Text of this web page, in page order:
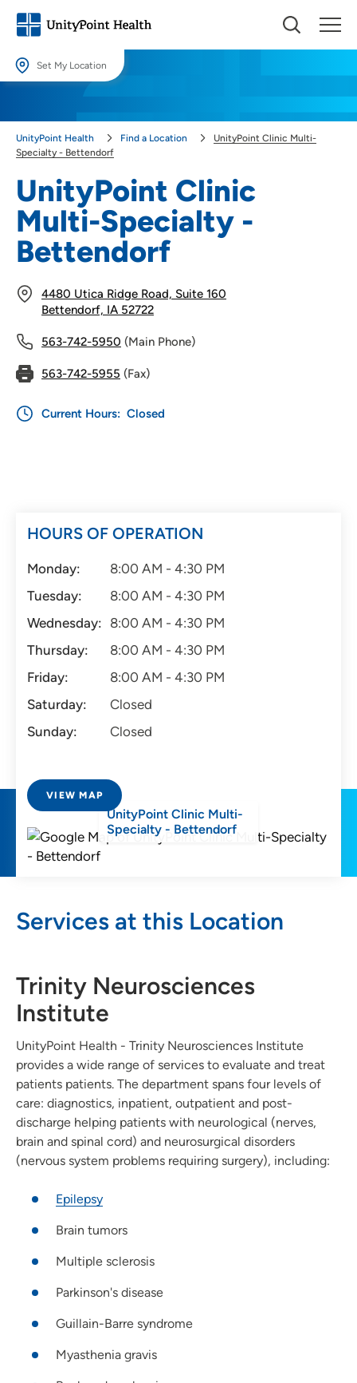
Set My Location
locations.
Use my current location
UnityPoint Clinic
Multi-Specialty -
Bettendorf
4480 Utica Ridge Road, Suite 160
Bettendorf, IA 52722
563-742-5950 (Main Phone)
563-742-5955 (Fax)
Current Hours: Closed
UnityPoint Health Find a Location
UnityPoint Clinic Multi-
Specialty - Bettendorf
HOURS OF OPERATION
Monday:
8:00 AM - 4:30 PM
Tuesday:
8:00 AM - 4:30 PM
Wednesday: 8:00 AM - 4:30 PM
Thursday:
8:00 AM - 4:30 PM
Friday:
8:00 AM - 4:30 PM
Saturday:
Closed
Sunday:
Closed
VIEW MAP
UnityPoint Clinic Multi-
Specialty - Bettendorf
Services at this Location
Trinity Neurosciences
Institute
UnityPoint Health - Trinity Neurosciences Institute
provides a wide range of services to evaluate and treat
patients patients. The department spans four levels of
care: diagnostics, inpatient, outpatient and post-
discharge helping patients with neurological (nerves,
brain and spinal cord) and neurosurgical disorders
(nervous system problems requiring surgery), including:
Epilepsy
Brain tumors
Multiple sclerosis
Parkinson's disease
Guillain-Barre syndrome
Myasthenia gravis